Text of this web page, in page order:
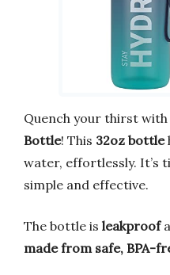
Quench your thirst
Bottle! This 32oz bottle
water, effortlessly. It’s
simple and effective.
The bottle is leakproof
made from safe, BPA-